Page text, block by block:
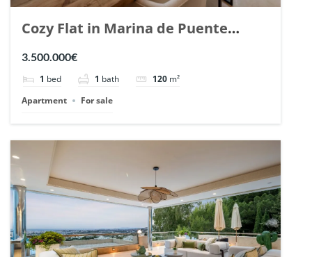
Cozy Flat in Marina de Puente
Romano, Marbella. | Ref. 148869.
3.500.000€
1 bed 1 bath 120 m²
Apartment
For sale